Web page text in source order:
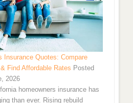
Insurance Quotes: Compare
Find Affordable Rates Posted
2026
homeowners insurance has
than ever. Rising rebuild